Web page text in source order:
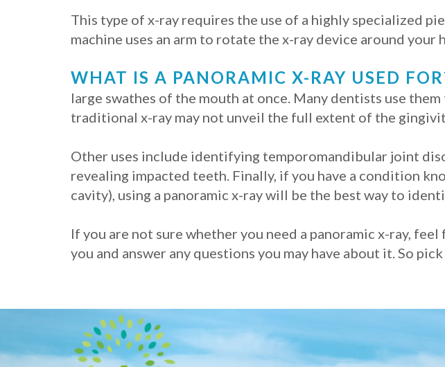
This type of x-ray requires the use of a highly specialized
machine uses an arm to rotate the x-ray device around
WHAT IS A PANORAMIC X-RAY USED
large swathes of the mouth at once. Many dentists use
traditional x-ray may not unveil the full extent of the
Other uses include identifying temporomandibular joint
revealing impacted teeth. Finally, if you have a condition
cavity), using a panoramic x-ray will be the best way to
If you are not sure whether you need a panoramic x-ray,
you and answer any questions you may have about it. So